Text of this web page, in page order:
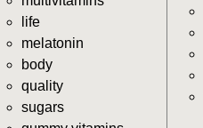
life
melatonin
body
quality
sugars